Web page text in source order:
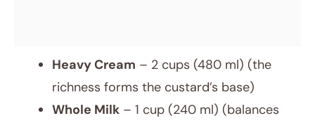
Heavy Cream – 2 cups (480 ml) (the
richness forms the custard’s base)
Whole Milk – 1 cup (240 ml) (balances